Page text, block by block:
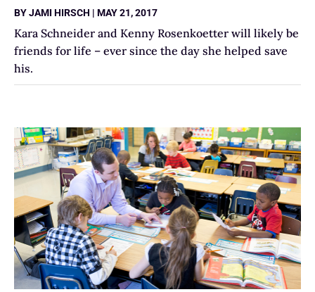
BYJAMI HIRSCH | MAY 21, 2017
Kara Schneider and Kenny Rosenkoetter will likely be
friends for life – ever since the day she helped save
his.